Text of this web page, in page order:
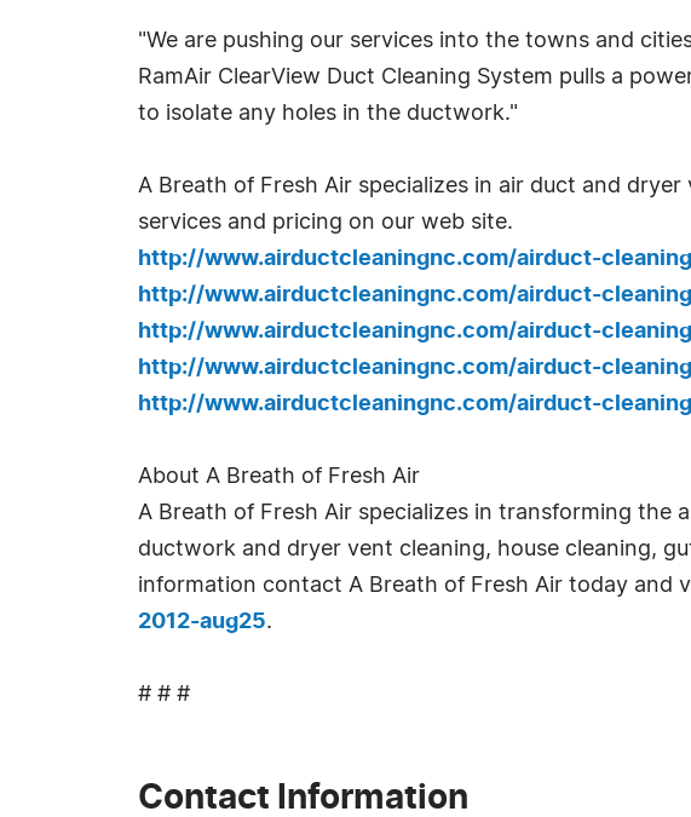
"We are pushing our services into the towns and
RamAir ClearView Duct Cleaning System pulls a
to isolate any holes in the ductwork."
A Breath of Fresh Air specializes in air duct and
services and pricing on our web site.
http://www.airductcleaningnc.com/airduct-
http://www.airductcleaningnc.com/airduct-
http://www.airductcleaningnc.com/airduct-
http://www.airductcleaningnc.com/airduct-
http://www.airductcleaningnc.com/airduct-
About A Breath of Fresh Air
A Breath of Fresh Air specializes in transforming the
ductwork and dryer vent cleaning, house cleaning,
information contact A Breath of Fresh Air today and
2012-aug25.
# # #
Contact Information